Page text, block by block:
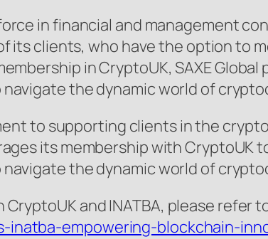
in financial and management
clients, who have the option to
in CryptoUK, SAXE
the dynamic world of
to supporting clients in the
its membership with CryptoUK
the dynamic world of
CryptoUK and INATBA, please refer
inatba-empowering-blockchain-